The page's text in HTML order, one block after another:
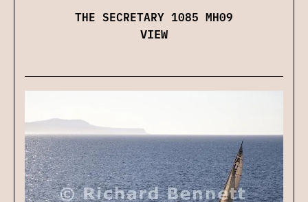
THE SECRETARY 1085 MH09
VIEW